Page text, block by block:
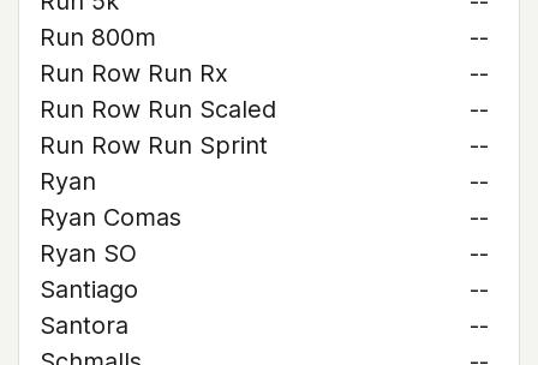
Run 800m
--
Run Row Run Rx
--
Run Row Run Scaled
--
Run Row Run Sprint
--
Ryan
--
Ryan Comas
--
Ryan SO
--
Santiago
--
Santora
--